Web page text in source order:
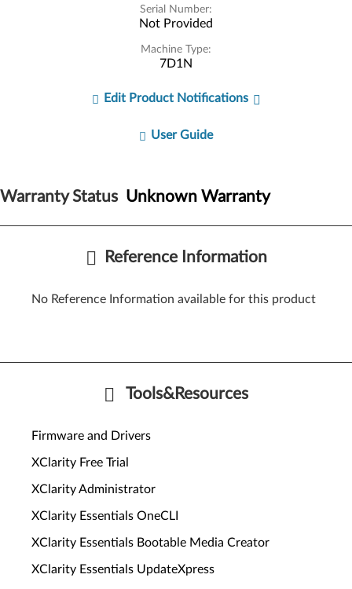
Serial Number:
Not Provided
Machine Type:
7D1N
Edit Product Notifications
User Guide
Warranty Status Unknown Warranty
Reference Information
No Reference Information available for this product
Tools&Resources
Firmware and Drivers
XClarity Free Trial
XClarity Administrator
XClarity Essentials OneCLI
XClarity Essentials Bootable Media Creator
XClarity Essentials UpdateXpress